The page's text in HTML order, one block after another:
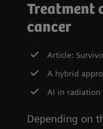
Treatment
cancer
Article:
A hybrid
AI in radiation
Depending on